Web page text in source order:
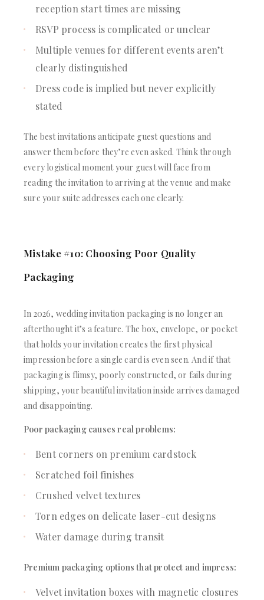
reception start times are missing
RSVP process is complicated or unclear
Multiple venues for different events aren’t
clearly distinguished
Dress code is implied but never explicitly
stated
The best invitations anticipate guest questions and
answer them before they’re even asked. Think through
every logistical moment your guest will face from
reading the invitation to arriving at the venue and make
sure your suite addresses each one clearly.
Mistake #10: Choosing Poor Quality
Packaging
In 2026, wedding invitation packaging is no longer an
afterthought it’s a feature. The box, envelope, or pocket
that holds your invitation creates the first physical
impression before a single card is even seen. And if that
packaging is flimsy, poorly constructed, or fails during
shipping, your beautiful invitation inside arrives damaged
and disappointing.
Poor packaging causes real problems:
Bent corners on premium cardstock
Scratched foil finishes
Crushed velvet textures
Torn edges on delicate laser-cut designs
Water damage during transit
Premium packaging options that protect and impress:
Velvet invitation boxes with magnetic closures